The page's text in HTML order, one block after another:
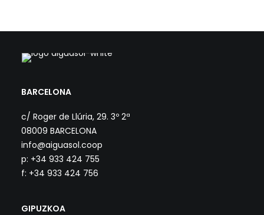
BARCELONA
c/ Roger de Llúria, 29. 3º 2ª
08009 BARCELONA
info@aiguasol.coop
p: +34 933 424 755
f: +34 933 424 756
GIPUZKOA